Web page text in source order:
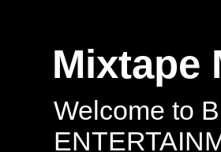
Mixtape
Welcome to